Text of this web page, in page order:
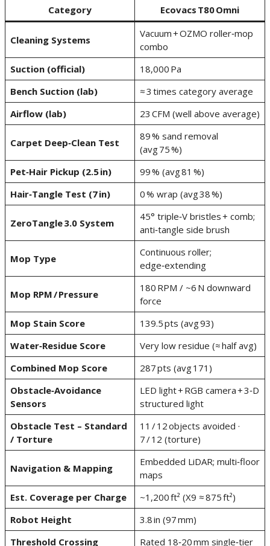
Category Ecovacs T80 Omni
Cleaning Systems
Vacuum + OZMO roller‑mop
combo
Suction (official)
18,000 Pa
Bench Suction (lab)
≈ 3 times category average
Airflow (lab)
23 CFM (well above average)
Carpet Deep‑Clean Test
89 % sand removal
(avg 75 %)
Pet‑Hair Pickup (2.5 in)
99 % (avg 81 %)
Hair‑Tangle Test (7 in)
0 % wrap (avg 38 %)
ZeroTangle 3.0 System
45° triple‑V bristles + comb;
anti‑tangle side brush
Mop Type
Continuous roller;
edge‑extending
Mop RPM / Pressure
180 RPM / ~6 N downward
force
Mop Stain Score
139.5 pts (avg 93)
Water‑Residue Score
Very low residue (≈ half avg)
Combined Mop Score
287 pts (avg 171)
Obstacle‑Avoidance
Sensors
LED light + RGB camera + 3‑D
structured light
Obstacle Test – Standard
/ Torture
11 / 12 objects avoided ·
7 / 12 (torture)
Navigation & Mapping
Embedded LiDAR; multi‑floor
maps
Est. Coverage per Charge
~1,200 ft² (X9 ≈ 875 ft²)
Robot Height
3.8 in (97 mm)
Threshold Crossing
Rated 18‑20 mm single‑tier